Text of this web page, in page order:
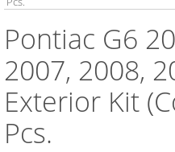
Pontiac G6
2007, 2008,
Exterior Kit
Pcs.